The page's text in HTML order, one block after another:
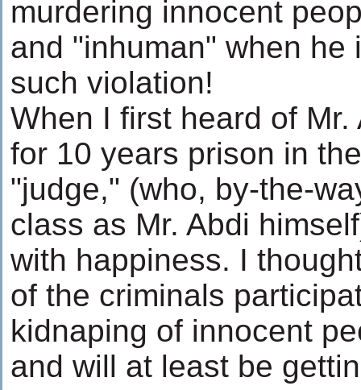
murdering innocent
and "inhuman" when he
such violation!
When I first heard of
for 10 years prison in
"judge," (who, by-the-
class as Mr. Abdi
with happiness. I
of the criminals
kidnaping of innocent
and will at least be